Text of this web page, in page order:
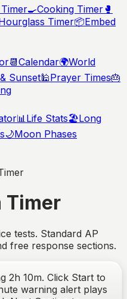
🍳Cooking Timer 🥊
Timer📦Embed
📆Calendar🌍World
Sunset🕌Prayer Times🎂
📊Life Stats🏖️Long
🌙Moon Phases
Timer
tests. Standard AP
free response sections.
2h 10m. Click Start to
warning alert plays